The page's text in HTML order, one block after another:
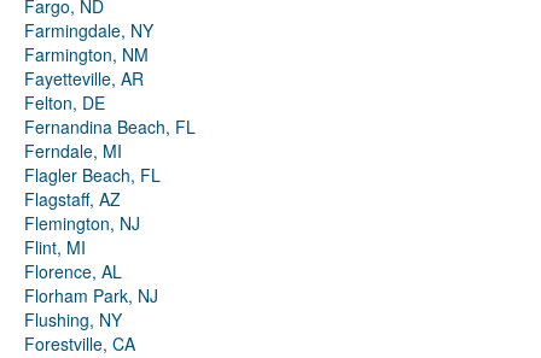
Fargo, ND
Farmingdale, NY
Farmington, NM
Fayetteville, AR
Felton, DE
Fernandina Beach, FL
Ferndale, MI
Flagler Beach, FL
Flagstaff, AZ
Flemington, NJ
Flint, MI
Florence, AL
Florham Park, NJ
Flushing, NY
Forestville, CA